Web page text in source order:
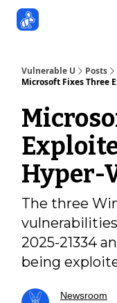
Vulnerable U
Posts
Microsoft Fixes Three
Hyper-
The three
vulnerabilities
2025-21334
being
Newsroom